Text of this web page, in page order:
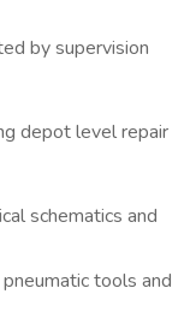
by supervision
depot level repair
schematics and
tools and